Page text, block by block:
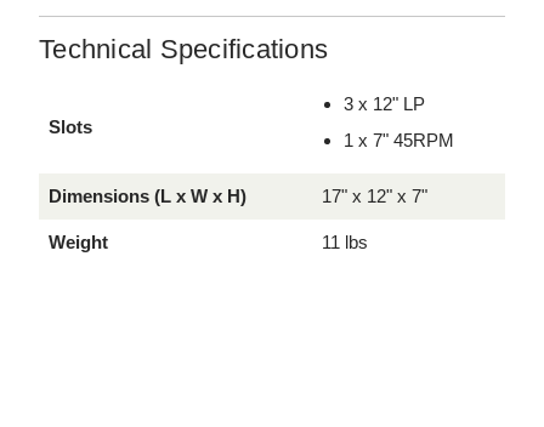
Technical Specifications
Slots
3 x 12" LP
1 x 7" 45RPM
Dimensions (L x W x H) 17" x 12" x 7"
Weight 11 lbs